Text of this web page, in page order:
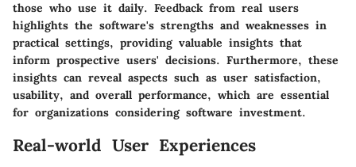
those who use it daily. Feedback from real users
highlights the software's strengths and weaknesses in
practical settings, providing valuable insights that
inform prospective users' decisions. Furthermore, these
insights can reveal aspects such as user satisfaction,
usability, and overall performance, which are essential
for organizations considering software investment.
Real-world User Experiences